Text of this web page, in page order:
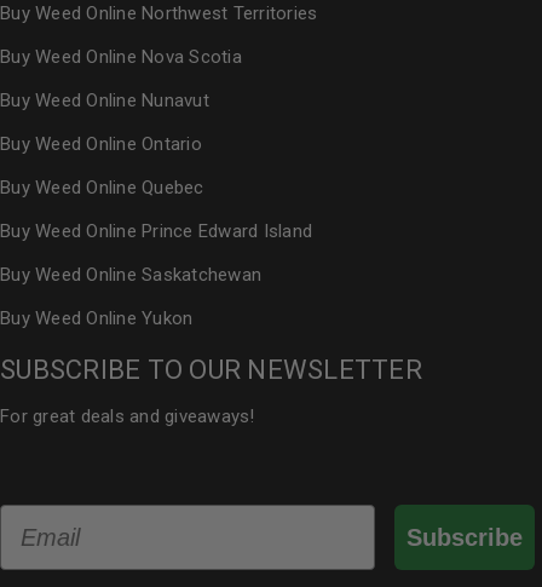
Buy Weed Online Northwest Territories
Buy Weed Online Nova Scotia
Buy Weed Online Nunavut
Buy Weed Online Ontario
Buy Weed Online Quebec
Buy Weed Online Prince Edward Island
Buy Weed Online Saskatchewan
Buy Weed Online Yukon
SUBSCRIBE TO OUR NEWSLETTER
For great deals and giveaways!
Subscribe